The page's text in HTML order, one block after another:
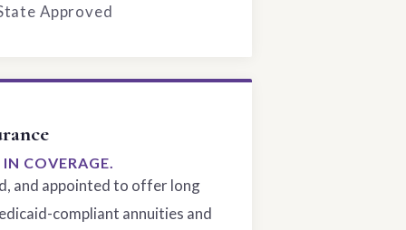
Approved
COVERAGE.
and appointed to offer long
compliant annuities and